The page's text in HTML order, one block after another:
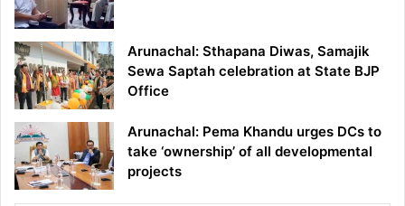
Arunachal: Sthapana Diwas, Samajik
Sewa Saptah celebration at State BJP
Office
Arunachal: Pema Khandu urges DCs to
take ‘ownership’ of all developmental
projects